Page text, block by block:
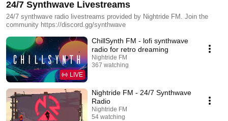
24/7 Synthwave Livestreams
24/7 synthwave radio livestreams provided by Nightride FM. Join the
community https://discord.gg/synthwave
LIVE
ChillSynth FM - lofi synthwave
radio for retro dreaming
Nightride FM
367 watching
Nightride FM - 24/7 Synthwave
Radio
Nightride FM
54 watching